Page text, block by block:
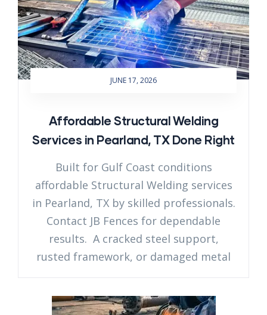
JUNE 17, 2026
Affordable Structural Welding
Services in Pearland, TX Done Right
Built for Gulf Coast conditions
affordable Structural Welding services
in Pearland, TX by skilled professionals.
Contact JB Fences for dependable
results. A cracked steel support,
rusted framework, or damaged metal